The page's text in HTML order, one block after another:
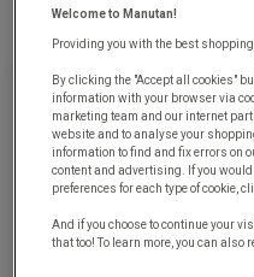
Welcome to Manutan!
Providing you with the best
By clicking the "Accept all cookies"
information with your browser via
marketing team and our internet
website and to analyse your
information to find and fix errors on
content and advertising. If you
preferences for each type of cookie,
And if you choose to continue your
that too! To learn more, you can also